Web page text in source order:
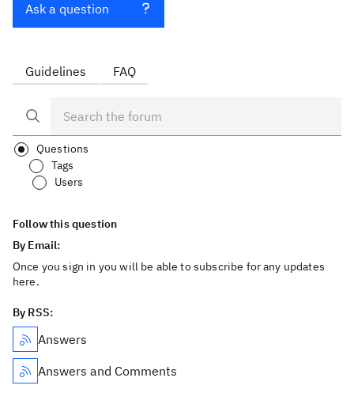
Ask a question
Guidelines FAQ
Questions
Tags
Users
Follow this question
By Email:
Once you sign in you will be able to subscribe for any updates
here.
By RSS:
Answers
Answers and Comments